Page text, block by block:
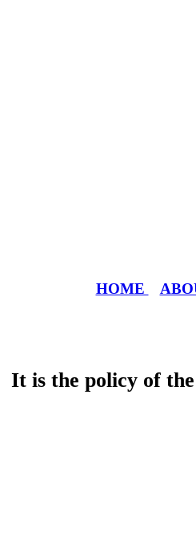
HOME
It is the policy of